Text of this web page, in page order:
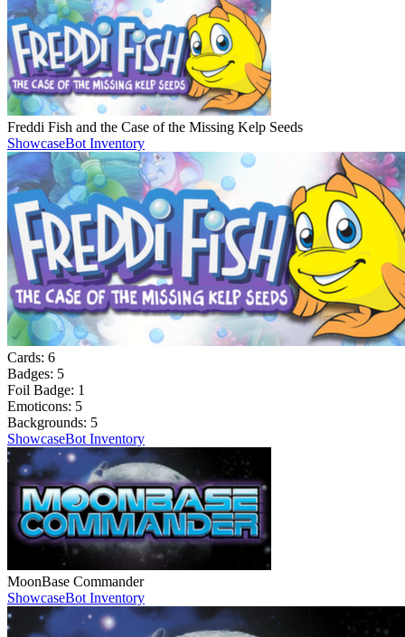
Freddi Fish and the Case of the Missing Kelp Seeds
ShowcaseBot Inventory
Cards: 6
Badges: 5
Foil Badge: 1
Emoticons: 5
Backgrounds: 5
ShowcaseBot Inventory
MoonBase Commander
ShowcaseBot Inventory